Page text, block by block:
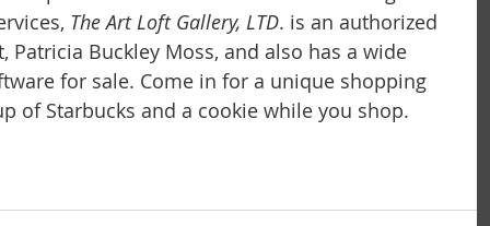
The Art Loft Gallery, LTD. is an authorized
Buckley Moss, and also has a wide
for sale. Come in for a unique shopping
of Starbucks and a cookie while you shop.